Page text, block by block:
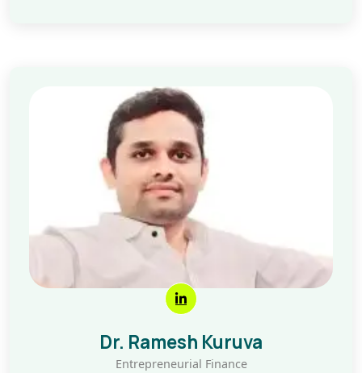
Dr. Ramesh Kuruva
Entrepreneurial Finance